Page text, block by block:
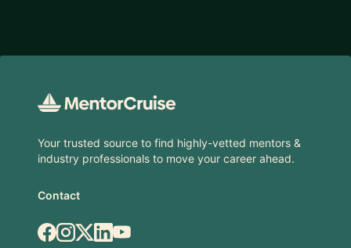
Your trusted source to find highly-vetted mentors &
industry professionals to move your career ahead.
Contact
Facebook
Instagram
X.comLinkedIn
YouTube